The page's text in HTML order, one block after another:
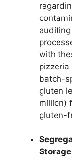
auditing
with
pizzeria
batch-
gluten
million)
gluten-
Storage